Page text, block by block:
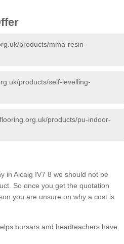
products/mma-resin-
products/self-levelling-
products/pu-indoor-
in Alcaig IV7 8 we should not be
So once you get the quotation
you are unsure on why a cost is
bursars and headteachers have